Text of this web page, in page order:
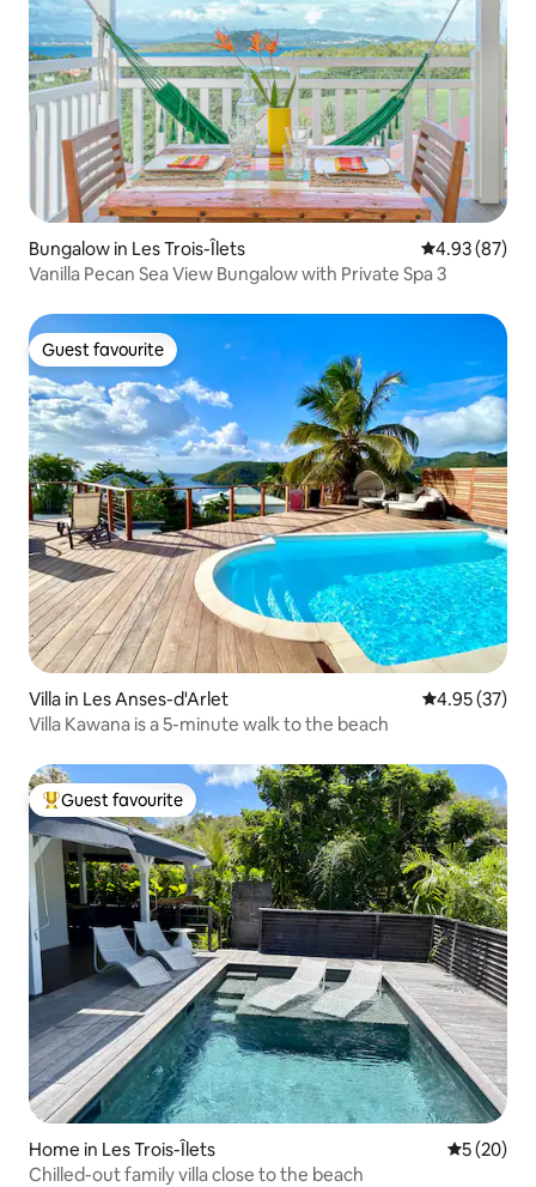
Bungalow in Les Trois-Îlets 4.93 out of 5
4.93 (87)
Vanilla Pecan Sea View Bungalow with Private Spa 3
Guest favourite
Guest favourite
Villa in Les Anses-d'Arlet 4.95 out of 5
4.95 (37)
Villa Kawana is a 5-minute walk to the beach
Top guest favourite
Guest favourite
Home in Les Trois-Îlets 5 out of 5
5 (20)
Chilled-out family villa close to the beach